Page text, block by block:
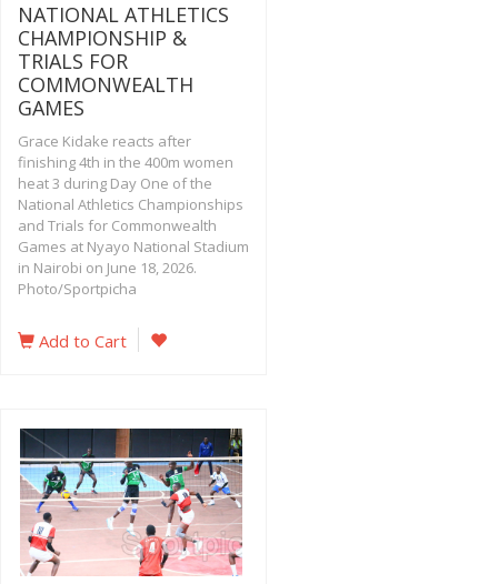
NATIONAL ATHLETICS
CHAMPIONSHIP &
TRIALS FOR
COMMONWEALTH
GAMES
Grace Kidake reacts after
finishing 4th in the 400m women
heat 3 during Day One of the
National Athletics Championships
and Trials for Commonwealth
Games at Nyayo National Stadium
in Nairobi on June 18, 2026.
Photo/Sportpicha
Add to Cart